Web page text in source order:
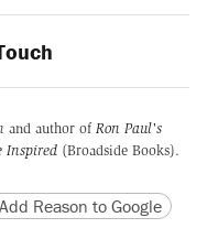
and author of Ron Paul's
Inspired (Broadside Books).
version
page URL
Reason to Google